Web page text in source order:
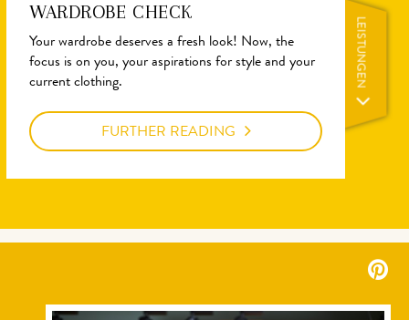
WARDROBE CHECK
Your wardrobe deserves a fresh look! Now, the
focus is on you, your aspirations for style and your
current clothing.
FURTHER READING
LEISTUNGEN